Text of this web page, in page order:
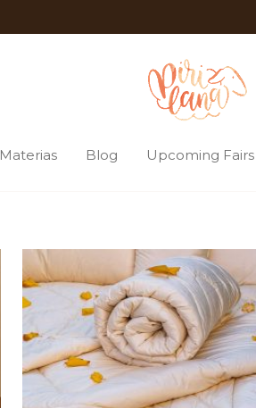
Materias Blog Upcoming Fairs